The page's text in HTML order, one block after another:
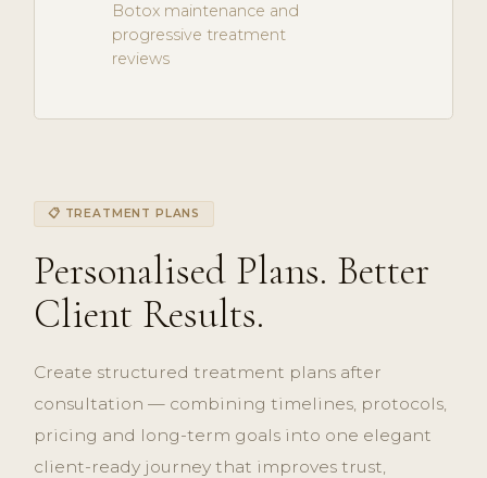
Botox maintenance and
progressive treatment
reviews
📋 TREATMENT PLANS
Personalised Plans. Better
Client Results.
Create structured treatment plans after
consultation — combining timelines, protocols,
pricing and long-term goals into one elegant
client-ready journey that improves trust,